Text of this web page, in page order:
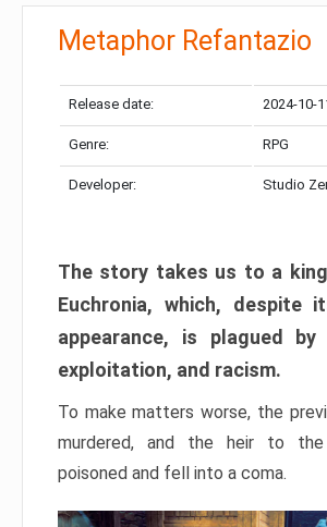
Metaphor Refantazio
Release date: 2024-10-
Genre: RPG
Developer: Studio
The story takes us to a
Euchronia, which, despite
appearance, is plagued by
exploitation, and racism.
To make matters worse, the
murdered, and the heir to
poisoned and fell into a coma.